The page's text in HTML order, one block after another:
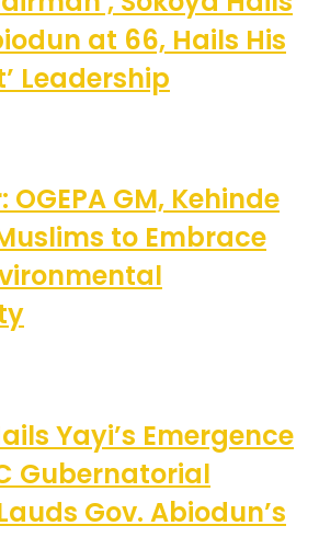
at 66, Hails His
Leadership
GM, Kehinde
to Embrace
Yayi’s Emergence
Gubernatorial
Gov. Abiodun’s